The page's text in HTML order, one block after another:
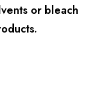
or bleach